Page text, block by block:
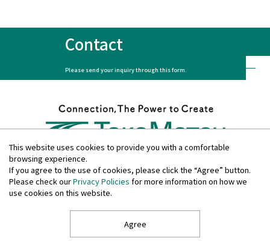
Contact
Please send your inquiry through this form.
Privacy Policies
Disclosure Policies
Quiet Period
Site Guide
This website uses cookies to provide you with a comfortable
browsing experience.
If you agree to the use of cookies, please click the “Agree” button.
Please check ourPrivacy Policies for more information on how we
use cookies on this website.
Agree